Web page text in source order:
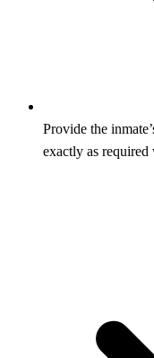
Provide the
exactly as required